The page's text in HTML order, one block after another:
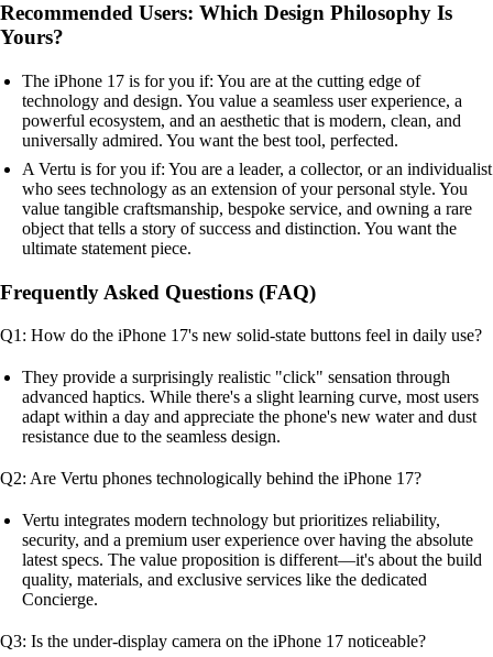
Recommended Users: Which Design Philosophy Is
Yours?
The iPhone 17 is for you if: You are at the cutting edge of
technology and design. You value a seamless user experience, a
powerful ecosystem, and an aesthetic that is modern, clean, and
universally admired. You want the best tool, perfected.
A Vertu is for you if: You are a leader, a collector, or an individualist
who sees technology as an extension of your personal style. You
value tangible craftsmanship, bespoke service, and owning a rare
object that tells a story of success and distinction. You want the
ultimate statement piece.
Frequently Asked Questions (FAQ)
Q1: How do the iPhone 17's new solid-state buttons feel in daily use?
They provide a surprisingly realistic "click" sensation through
advanced haptics. While there's a slight learning curve, most users
adapt within a day and appreciate the phone's new water and dust
resistance due to the seamless design.
Q2: Are Vertu phones technologically behind the iPhone 17?
Vertu integrates modern technology but prioritizes reliability,
security, and a premium user experience over having the absolute
latest specs. The value proposition is different—it's about the build
quality, materials, and exclusive services like the dedicated
Concierge.
Q3: Is the under-display camera on the iPhone 17 noticeable?